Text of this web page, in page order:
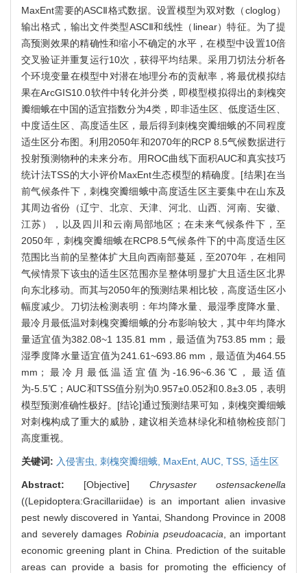
MaxEnt需要的ASCⅡ格式数据。设置模型为双对数（cloglog）
输出格式，输出文件类型ASCⅡ和线性（linear）特征。为了提
高预测效果的精确性和缩小不确定的水平，在模型中设置10倍
交叉验证并重复运行10次，获得平均结果。采用刀切法分析各
个环境变量在模型中对潜在地理分布的贡献率，将最优模拟结
果在ArcGIS10.0软件中转化并分类，即模型模拟得出的刺槐突
瓣细蛾在中国的适宜指数分为4类，即非适生区、低度适生区、
中度适生区、高度适生区，最后得到刺槐突瓣细蛾的不同程度
适生区分布图。利用2050年和2070年的RCP 8.5气候数据进行
投射预测物种的未来分布。用ROC曲线下面积AUC和真实技巧
统计法TSS的大小评价MaxEnt生态模型的精确度。[结果]在当
前气候条件下，刺槐突瓣细蛾中高度适生区主要集中在山东及
其周边省份（辽宁、北京、天津、河北、山西、河南、安徽、
江苏），以及四川和云南局部地区；在未来气候条件下，至
2050年，刺槐突瓣细蛾在RCP8.5气候条件下的中高度适生区
范围比当前的呈整体扩大且向西南部蔓延，至2070年，在相同
气候情景下该虫的适生区范围亦呈整体明显扩大且适生区北界
向东北移动。而其与2050年的预测结果相比较，高度适生区小
幅度减少。刀切法检测表明：年均降水量、最湿季度降水量、
最冷月最低温对刺槐突瓣细蛾的分布影响较大，其中年均降水
量适宜值为382.08~1 135.81 mm，最适值为753.85 mm；最
湿季度降水量适宜值为241.61~693.86 mm，最适值为464.55
mm；最冷月最低温适宜值为-16.96~6.36℃，最适值
为-5.5℃；AUC和TSS值分别为0.957±0.052和0.8±3.05，表明
模型预测准确性极好。[结论]通过预测结果可知，刺槐突瓣细蛾
对刺槐构成了重大的威胁，建议相关造林绿化和植物检疫部门
高度重视。
关键词: 入侵害虫, 刺槐突瓣细蛾, MaxEnt, AUC, TSS, 适生区
Abstract: [Objective] Chrysaster ostensackenella
((Lepidoptera:Gracillariidae) is an important alien invasive
pest newly discovered in Yantai, Shandong Province in 2008
and severely damages Robinia pseudoacacia , an important
economic greening plant in China. Prediction of the suitable
areas can provide a basis for promoting the efficiency of